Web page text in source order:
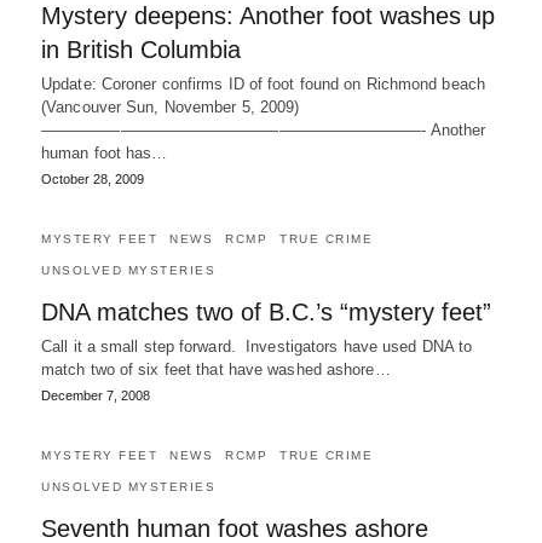
Mystery deepens: Another foot washes up
in British Columbia
Update: Coroner confirms ID of foot found on Richmond beach
(Vancouver Sun, November 5, 2009)
————————————————————————- Another
human foot has…
October 28, 2009
MYSTERY FEET NEWS RCMP TRUE CRIME
UNSOLVED MYSTERIES
DNA matches two of B.C.’s “mystery feet”
Call it a small step forward. Investigators have used DNA to
match two of six feet that have washed ashore…
December 7, 2008
MYSTERY FEET NEWS RCMP TRUE CRIME
UNSOLVED MYSTERIES
Seventh human foot washes ashore